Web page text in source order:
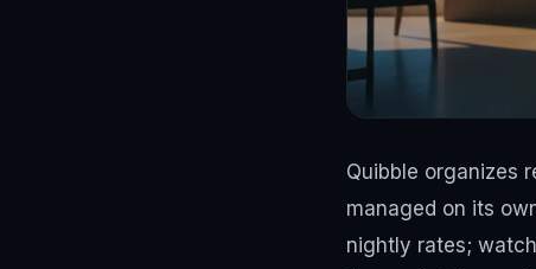
Quibble organizes
managed on its
nightly rates;